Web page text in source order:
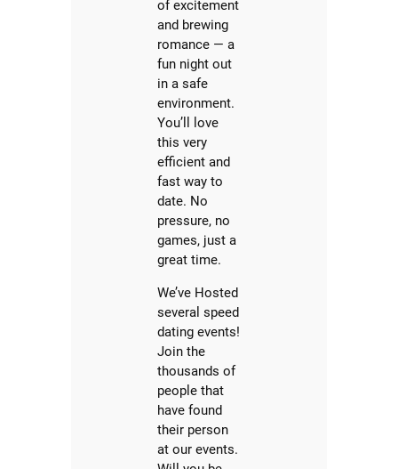
of excitement
and brewing
romance — a
fun night out
in a safe
environment.
You’ll love
this very
efficient and
fast way to
date. No
pressure, no
games, just a
great time.
We’ve Hosted
several speed
dating events!
Join the
thousands of
people that
have found
their person
at our events.